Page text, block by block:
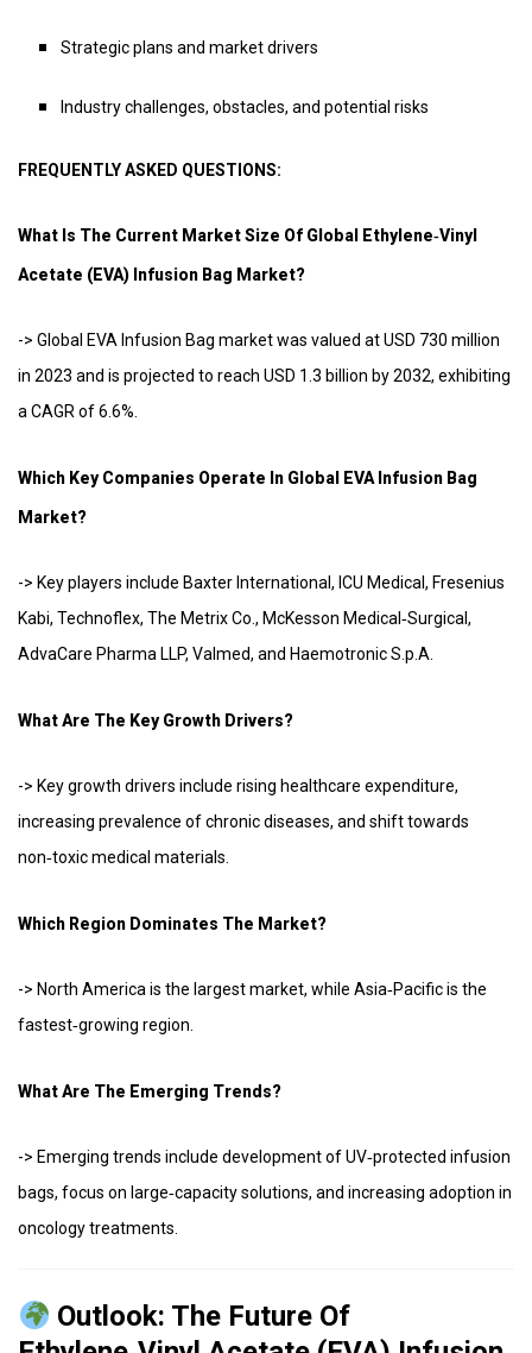
Strategic plans and market drivers
Industry challenges, obstacles, and potential risks
FREQUENTLY ASKED QUESTIONS:
What Is The Current Market Size Of Global Ethylene‑vinyl
Acetate (EVA) Infusion Bag Market?
-> Global EVA Infusion Bag market was valued at USD 730 million
in 2023 and is projected to reach USD 1.3 billion by 2032, exhibiting
a CAGR of 6.6%.
Which Key Companies Operate In Global EVA Infusion Bag
Market?
-> Key players include Baxter International, ICU Medical, Fresenius
Kabi, Technoflex, The Metrix Co., McKesson Medical‑Surgical,
AdvaCare Pharma LLP, Valmed, and Haemotronic S.p.A.
What Are The Key Growth Drivers?
-> Key growth drivers include rising healthcare expenditure,
increasing prevalence of chronic diseases, and shift towards
non‑toxic medical materials.
Which Region Dominates The Market?
-> North America is the largest market, while Asia‑Pacific is the
fastest‑growing region.
What Are The Emerging Trends?
-> Emerging trends include development of UV‑protected infusion
bags, focus on large‑capacity solutions, and increasing adoption in
oncology treatments.
Outlook: The Future Of